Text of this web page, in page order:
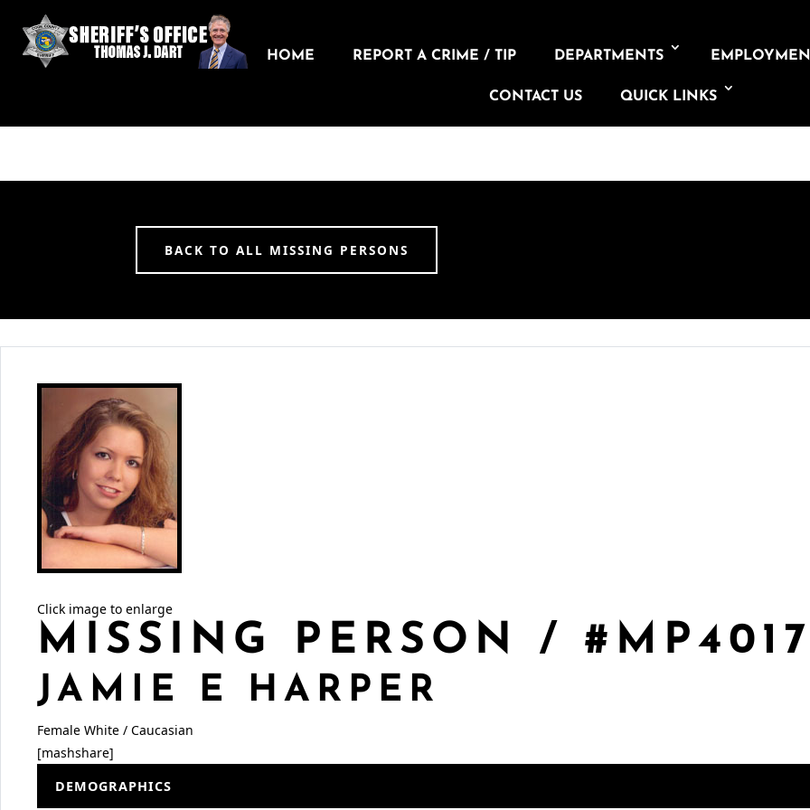
HOME REPORT A CRIME / TIP DEPARTMENTS
CONTACT US QUICK LINKS
BACK TO ALL MISSING PERSONS
Click image to enlarge
MISSING PERSON /
JAMIE E HARPER
Female White / Caucasian
[mashshare]
DEMOGRAPHICS